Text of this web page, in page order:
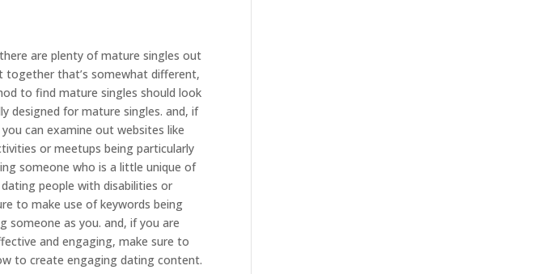
are plenty of mature singles out
together that’s somewhat different,
to find mature singles should look
designed for mature singles. and, if
can examine out websites like
or meetups being particularly
someone who is a little unique of
people with disabilities or
to make use of keywords being
someone as you. and, if you are
and engaging, make sure to
to create engaging dating content.